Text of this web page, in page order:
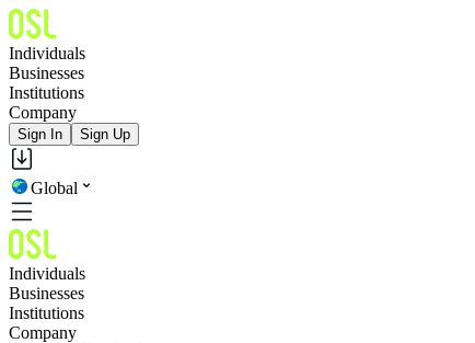
Individuals
Businesses
Institutions
Company
Sign In Sign Up
Global
Individuals
Businesses
Institutions
Company